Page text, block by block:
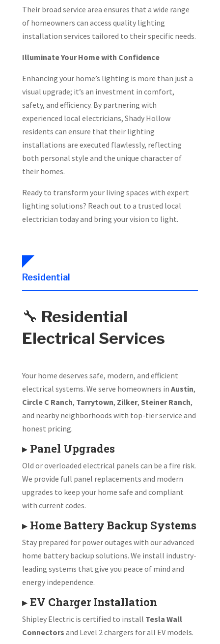
Their broad service area ensures that a wide range
of homeowners can access quality lighting
installation services tailored to their specific needs.
Illuminate Your Home with Confidence
Enhancing your home’s lighting is more than just a
visual upgrade; it’s an investment in comfort,
safety, and efficiency. By partnering with
experienced local electricians, Shady Hollow
residents can ensure that their lighting
installations are executed flawlessly, reflecting
both personal style and the unique character of
their homes.
Ready to transform your living spaces with expert
lighting solutions? Reach out to a trusted local
electrician today and bring your vision to light.
Residential
🔧 Residential
Electrical Services
Your home deserves safe, modern, and efficient
electrical systems. We serve homeowners in Austin,
Circle C Ranch, Tarrytown, Zilker, Steiner Ranch,
and nearby neighborhoods with top-tier service and
honest pricing.
▸ Panel Upgrades
Old or overloaded electrical panels can be a fire risk.
We provide full panel replacements and modern
upgrades to keep your home safe and compliant
with current codes.
▸ Home Battery Backup Systems
Stay prepared for power outages with our advanced
home battery backup solutions. We install industry-
leading systems that give you peace of mind and
energy independence.
▸EV Charger Installation
Shipley Electric is certified to install Tesla Wall
Connectors and Level 2 chargers for all EV models.